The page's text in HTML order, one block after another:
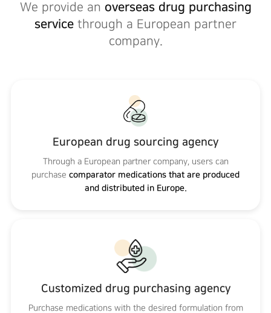
We provide an overseas drug purchasing
service through a European partner
company.
European drug sourcing agency
Through a European partner company, users can
purchasecomparator medications that are produced
and distributed in Europe.
Customized drug purchasing agency
Purchase medications with the desired formulation from